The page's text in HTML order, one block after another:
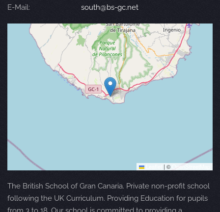
E-Mail:
south@bs-gc.net
| © OpenStreetMap
The British School of Gran Canaria. Private non-profit school
following the UK Curriculum. Providing Education for pupils